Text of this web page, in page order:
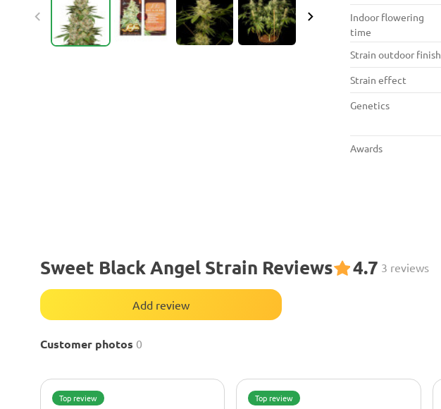
Indoor flowering
time
Strain outdoor finish
Strain effect
Genetics
Awards
Sweet Black Angel Strain Reviews 4.7 3 reviews
Add review
Customer photos 0
Top review
Top review